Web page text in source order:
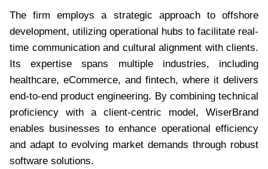
The firm employs a strategic approach to offshore
development, utilizing operational hubs to facilitate real-
time communication and cultural alignment with clients.
Its expertise spans multiple industries, including
healthcare, eCommerce, and fintech, where it delivers
end-to-end product engineering. By combining technical
proficiency with a client-centric model, WiserBrand
enables businesses to enhance operational efficiency
and adapt to evolving market demands through robust
software solutions.